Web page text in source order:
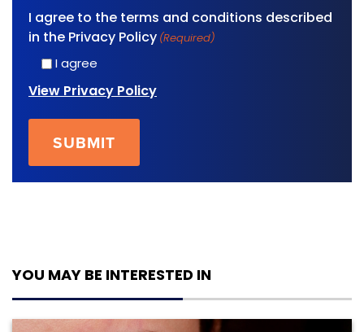
I agree to the terms and conditions described
in the Privacy Policy (Required)
I agree
View Privacy Policy
YOU MAY BE INTERESTED IN